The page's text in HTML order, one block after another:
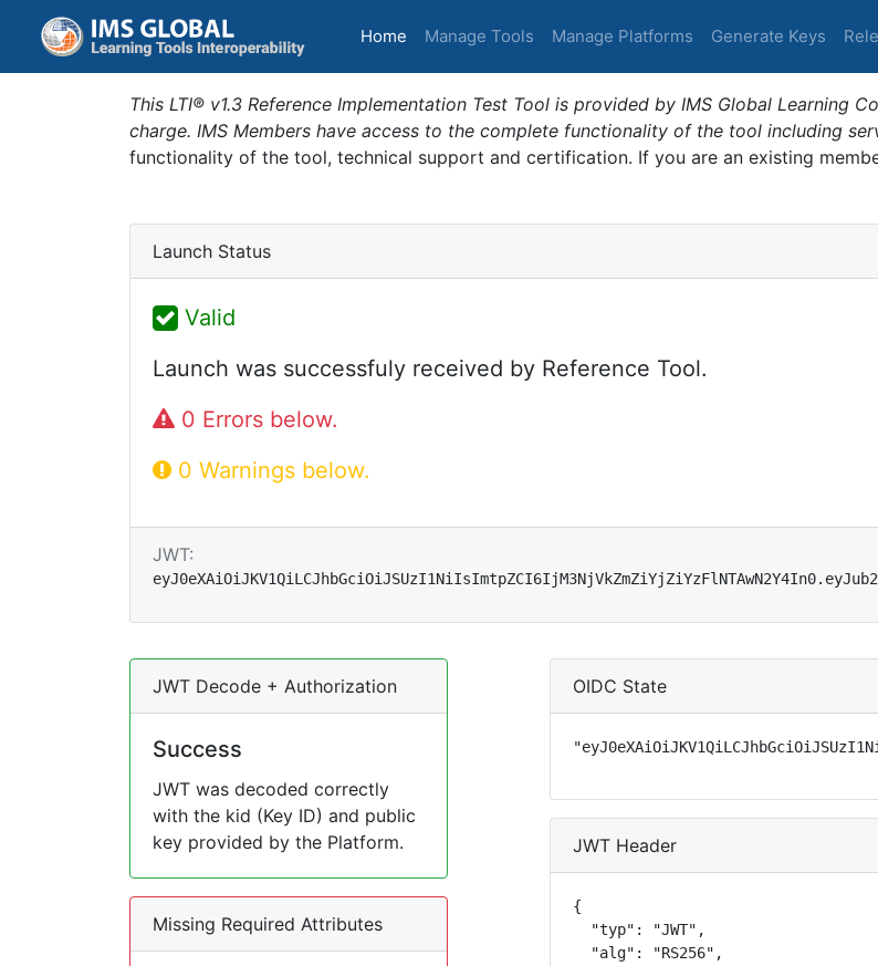
Home (current)
Manage Tools Manage Platforms Generate Keys
This LTI® v1.3 Reference Implementation Test Tool is provided by IMS Global Learning
charge. IMS Members have access to the complete functionality of the tool including
functionality of the tool, technical support and certification. If you are an existing
Launch Status
Valid
Launch was successfuly received by Reference Tool.
0 Errors below.
0 Warnings below.
JWT:
JWT Decode + Authorization
Success
JWT was decoded correctly
with the kid (Key ID) and public
key provided by the Platform.
Missing Required Attributes
OIDC State
JWT Header
{
  "typ": "JWT",
  "alg": "RS256",